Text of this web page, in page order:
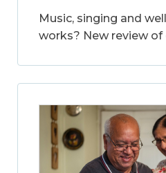
Music, singing and
works? New review of